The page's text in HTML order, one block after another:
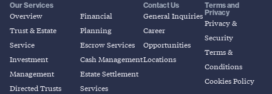
Our Services
Overview
Trust & Estate
Service
Investment
Management
Directed Trusts
Financial
Planning
Escrow Services
Cash Management
Estate Settlement
Services
Contact Us
General Inquiries
Career
Opportunities
Locations
Terms and
Privacy
Privacy &
Security
Terms &
Conditions
Cookies Policy